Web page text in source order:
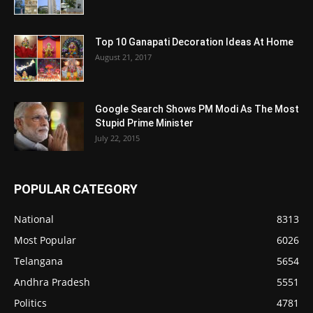
Top 10 Ganapati Decoration Ideas At Home
August 21, 2017
Google Search Shows PM Modi As The Most
Stupid Prime Minister
July 22, 2015
POPULAR CATEGORY
National
8313
Most Popular
6026
Telangana
5654
Andhra Pradesh
5551
Politics
4781